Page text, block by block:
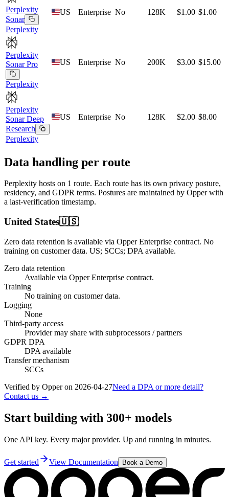
Perplexity
Sonar
Perplexity
US Enterprise No 128K $1.00 $1.00
Perplexity
Sonar Pro
Perplexity
US Enterprise No 200K $3.00 $15.00
Perplexity
Sonar Deep
Research
Perplexity
US Enterprise No 128K $2.00 $8.00
Data handling per route
Perplexity hosts on 1 route. Each route has its own privacy posture,
residency, and GDPR terms. Postures are maintained by Opper with
a last-verification timestamp.
United States🇺🇸
Zero data retention is available via Opper Enterprise contract. No
training on customer data. US; SCCs; DPA available.
Zero data retention
Available via Opper Enterprise contract.
Training
No training on customer data.
Logging
None
Third-party access
Provider may share with subprocessors / partners
GDPR DPA
DPA available
Transfer mechanism
SCCs
Verified by Opper on 2026-04-27Need a DPA or more detail?
Contact us →
Start building with 300+ models
One API key. Every major provider. Up and running in minutes.
Get started View Documentation Book a Demo